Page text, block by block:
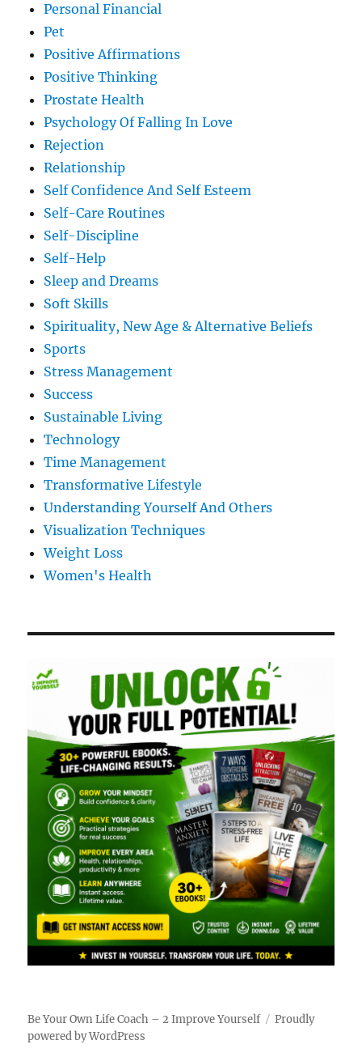
Personal Financial
Pet
Positive Affirmations
Positive Thinking
Prostate Health
Psychology Of Falling In Love
Rejection
Relationship
Self Confidence And Self Esteem
Self-Care Routines
Self-Discipline
Self-Help
Sleep and Dreams
Soft Skills
Spirituality, New Age & Alternative Beliefs
Sports
Stress Management
Success
Sustainable Living
Technology
Time Management
Transformative Lifestyle
Understanding Yourself And Others
Visualization Techniques
Weight Loss
Women's Health
Be Your Own Life Coach – 2 Improve Yourself
Proudly
powered by WordPress